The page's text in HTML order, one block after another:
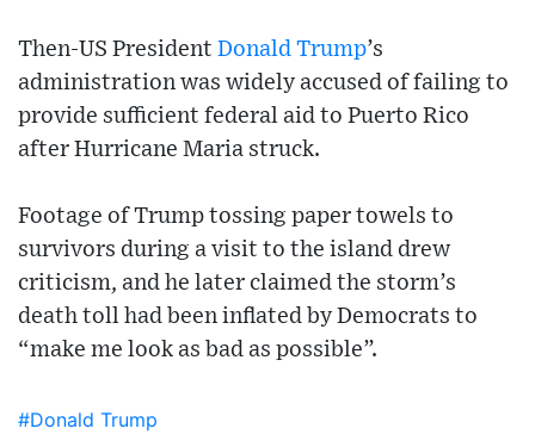
Then-US President Donald Trump’s
administration was widely accused of failing to
provide sufficient federal aid to Puerto Rico
after Hurricane Maria struck.
Footage of Trump tossing paper towels to
survivors during a visit to the island drew
criticism, and he later claimed the storm’s
death toll had been inflated by Democrats to
“make me look as bad as possible”.
#Donald Trump